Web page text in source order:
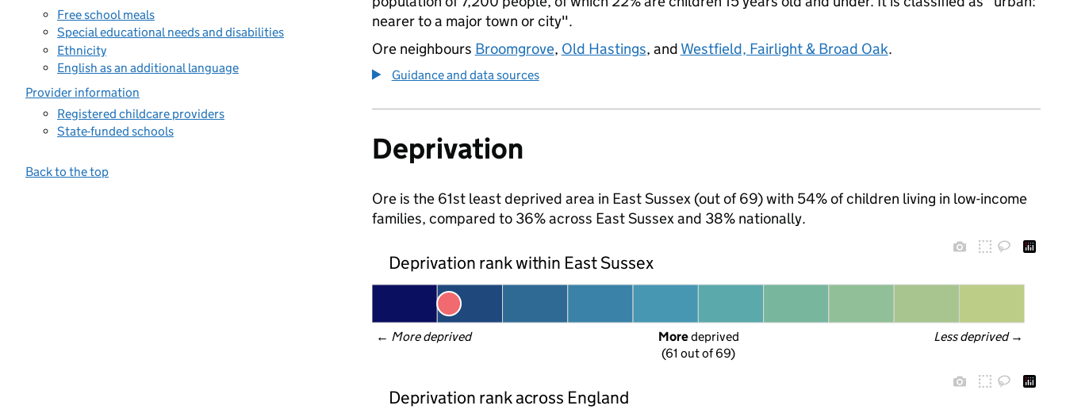
Free school meals
Special educational needs and disabilities
Ethnicity
English as an additional language
Provider information
Registered childcare providers
State-funded schools
Back to the top
nearer to a major town or city".
Ore neighbours Broomgrove, Old Hastings, and Westfield, Fairlight & Broad Oak.
Guidance and data sources
Deprivation
Ore is the 61st least deprived area in East Sussex (out of 69) with 54% of children living in low-income
families, compared to 36% across East Sussex and 38% nationally.
Deprivation rank within East Sussex
← More deprived Less deprived →
More deprived
(61 out of 69)
Deprivation rank across England